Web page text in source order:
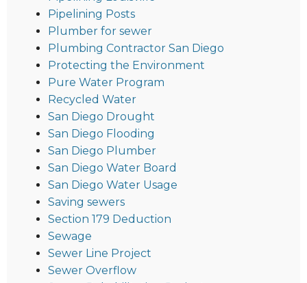
Pipelining Posts
Plumber for sewer
Plumbing Contractor San Diego
Protecting the Environment
Pure Water Program
Recycled Water
San Diego Drought
San Diego Flooding
San Diego Plumber
San Diego Water Board
San Diego Water Usage
Saving sewers
Section 179 Deduction
Sewage
Sewer Line Project
Sewer Overflow